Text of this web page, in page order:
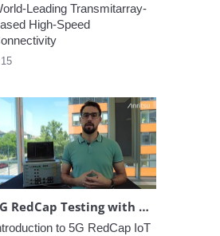
Leading Transmitarray-
High-Speed
5G RedCap Testing with Anritsu Ensuring IoT Performance
to 5G RedCap IoT